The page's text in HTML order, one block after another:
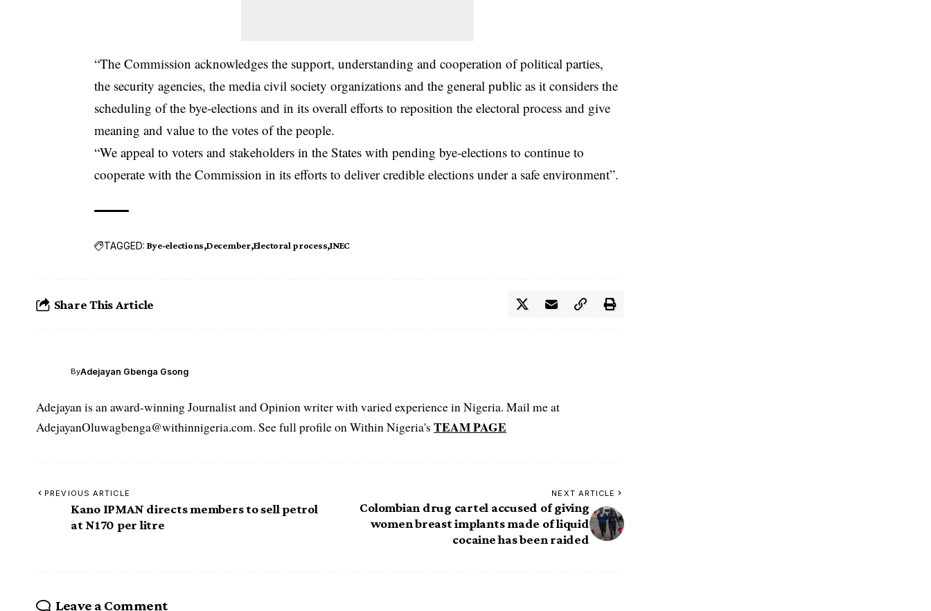
“The Commission acknowledges the support, understanding and cooperation of political parties,
the security agencies, the media civil society organizations and the general public as it considers the
scheduling of the bye-elections and in its overall efforts to reposition the electoral process and give
meaning and value to the votes of the people.
“We appeal to voters and stakeholders in the States with pending bye-elections to continue to
cooperate with the Commission in its efforts to deliver credible elections under a safe environment”.
TAGGED: Bye-elections December Electoral process INEC
Share This Article
ByAdejayan Gbenga Gsong
Adejayan is an award-winning Journalist and Opinion writer with varied experience in Nigeria. Mail me at
AdejayanOluwagbenga@withinnigeria.com. See full profile on Within Nigeria's TEAM PAGE
PREVIOUS ARTICLE
Kano IPMAN directs members to sell petrol
at N170 per litre
NEXT ARTICLE
Colombian drug cartel accused of giving
women breast implants made of liquid
cocaine has been raided
Leave a Comment